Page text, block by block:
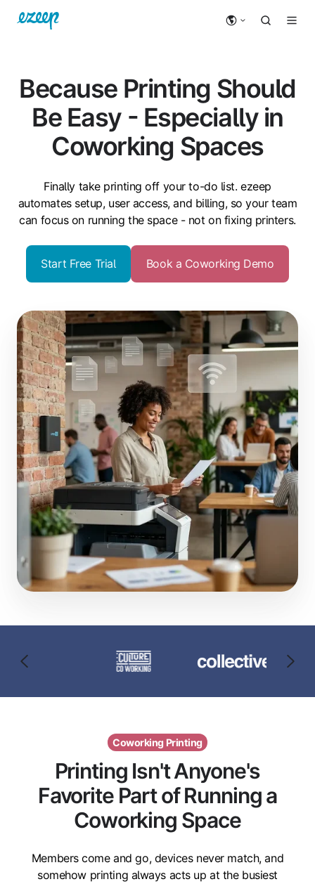
Because Printing Should
Be Easy - Especially in
Coworking Spaces
Finally take printing off your to-do list. ezeep
automates setup, user access, and billing, so your team
can focus on running the space - not on fixing printers.
Start Free Trial Book a Coworking Demo
Coworking Printing
Printing Isn't Anyone's
Favorite Part of Running a
Coworking Space
Members come and go, devices never match, and
somehow printing always acts up at the busiest